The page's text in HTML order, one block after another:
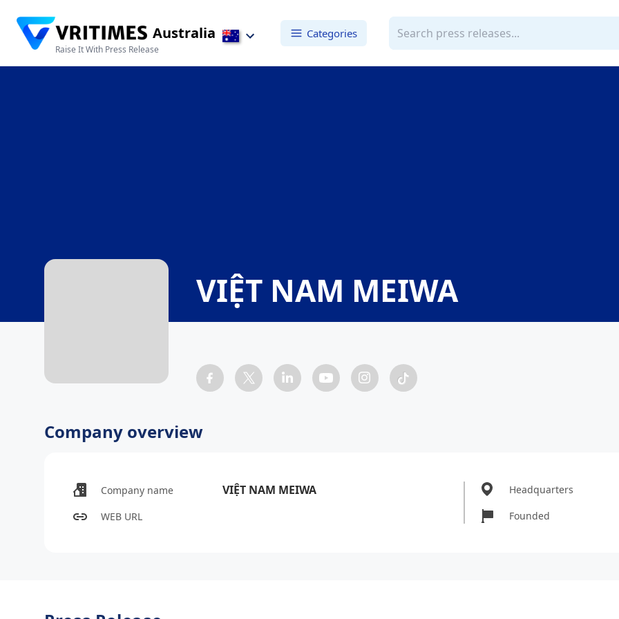
Australia
Raise It With Press Release
Categories
VIỆT NAM MEIWA
Company overview
Company name VIỆT NAM MEIWA
WEB URL
Headquarters
Founded